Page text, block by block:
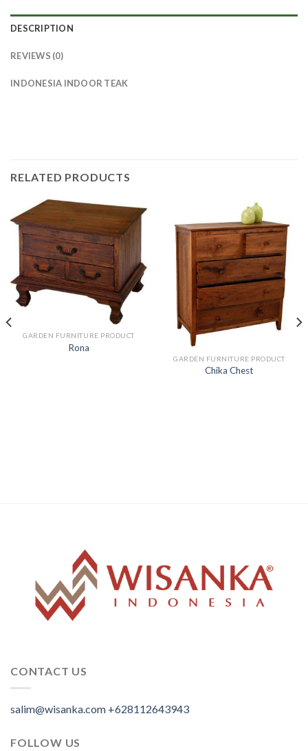
DESCRIPTION
REVIEWS (0)
INDONESIA INDOOR TEAK
RELATED PRODUCTS
GARDEN FURNITURE PRODUCT
Rona
GARDEN FURNITURE PRODUCT
Chika Chest
CONTACT US
salim@wisanka.com +628112643943
FOLLOW US